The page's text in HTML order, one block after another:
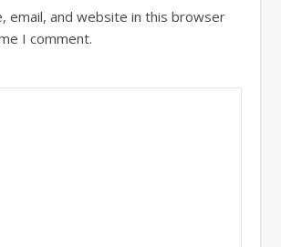
email, and website in this browser
I comment.